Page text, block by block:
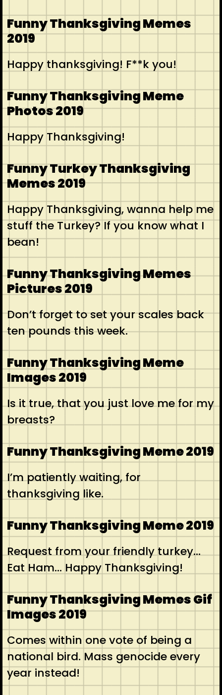
Funny Thanksgiving Memes
2019
Happy thanksgiving! F**k you!
Funny Thanksgiving Meme
Photos 2019
Happy Thanksgiving!
Funny Turkey Thanksgiving
Memes 2019
Happy Thanksgiving, wanna help me
stuff the Turkey? If you know what I
bean!
Funny Thanksgiving Memes
Pictures 2019
Don’t forget to set your scales back
ten pounds this week.
Funny Thanksgiving Meme
Images 2019
Is it true, that you just love me for my
breasts?
Funny Thanksgiving Meme 2019
I’m patiently waiting, for
thanksgiving like.
Funny Thanksgiving Meme 2019
Request from your friendly turkey…
Eat Ham… Happy Thanksgiving!
Funny Thanksgiving Memes Gif
Images 2019
Comes within one vote of being a
national bird. Mass genocide every
year instead!